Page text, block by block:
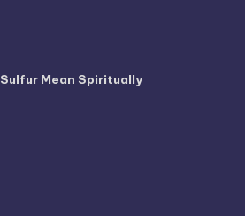
Mean Spiritually